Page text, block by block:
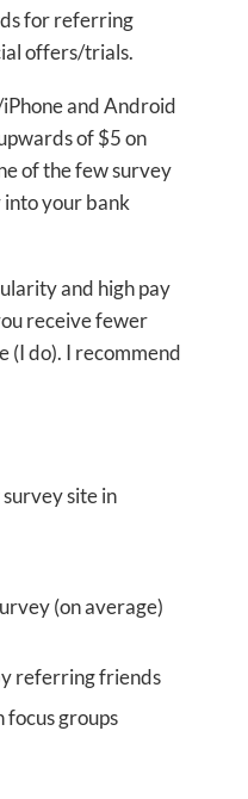
for referring
offers/trials.
and Android
of $5 on
of the few survey
your bank
and high pay
receive fewer
(I do). I recommend
site in
(on average)
referring friends
focus groups